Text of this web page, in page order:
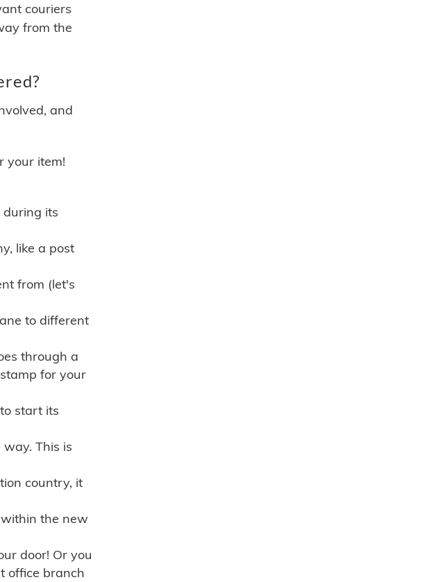
couriers
from the
and
your item!
during its
like a post
from (let's
to different
through a
for your
start its
This is
country, it
the new
door! Or you
office branch